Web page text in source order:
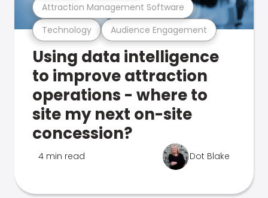
Technology Audience Engagement
Attraction Management Software
Using data intelligence
to improve attraction
operations - where to
site my next on-site
concession?
4 min read Dot Blake